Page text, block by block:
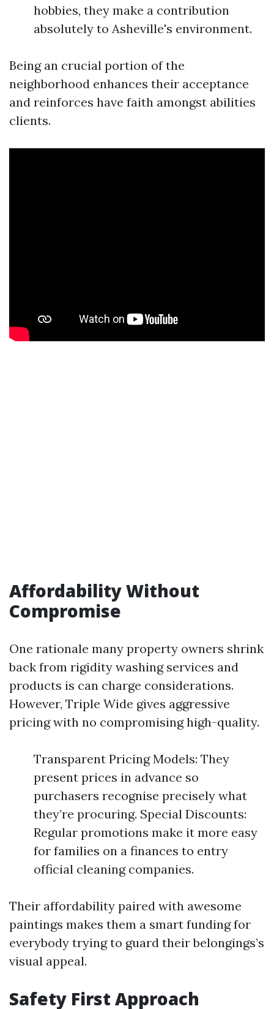
hobbies, they make a contribution
absolutely to Asheville's environment.
Being an crucial portion of the
neighborhood enhances their acceptance
and reinforces have faith amongst abilities
clients.
Affordability Without
Compromise
One rationale many property owners shrink
back from rigidity washing services and
products is can charge considerations.
However, Triple Wide gives aggressive
pricing with no compromising high-quality.
Transparent Pricing Models: They
present prices in advance so
purchasers recognise precisely what
they’re procuring. Special Discounts:
Regular promotions make it more easy
for families on a finances to entry
official cleaning companies.
Their affordability paired with awesome
paintings makes them a smart funding for
everybody trying to guard their belongings’s
visual appeal.
Safety First Approach